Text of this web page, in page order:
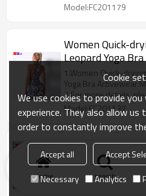
Model:FC201179
Women Quick-
Leopard Yoga
Manufacturer
1.Women Quick-
Yoga Bra Activewear
2.For more details,
Model:FC201137
OEM Custom
OEM Custom Women
interested, you can
Model:AEX110
Home search
Cookie
We use cookies to provide
experience. They also allow us
order to constantly improve
Accept all Accept
Necessary
Analytics